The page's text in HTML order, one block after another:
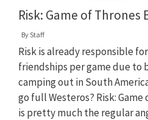
Risk: Game of Thrones
ByStaff
Risk is already responsible
friendships per game due to
camping out in South
go full Westeros? Risk:
is pretty much the regular